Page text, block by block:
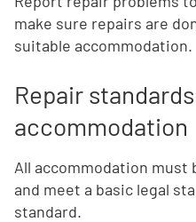
make sure repairs are
suitable accommodation.
Repair
accommodation
All accommodation
and meet a basic legal
standard.